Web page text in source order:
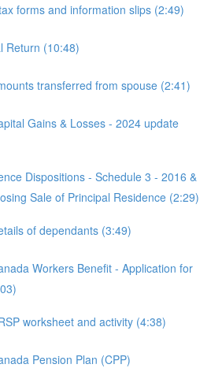
forms and information slips (2:49)
Return (10:48)
transferred from spouse (2:41)
Gains & Losses - 2024 update
Dispositions - Schedule 3 - 2016 &
Sale of Principal Residence (2:29)
of dependants (3:49)
Workers Benefit - Application for
worksheet and activity (4:38)
Pension Plan (CPP)